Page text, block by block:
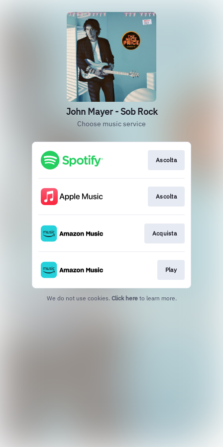
John Mayer - Sob Rock
Choose music service
Ascolta
Ascolta
Acquista
Play
We do not use cookies. Click here to learn more.